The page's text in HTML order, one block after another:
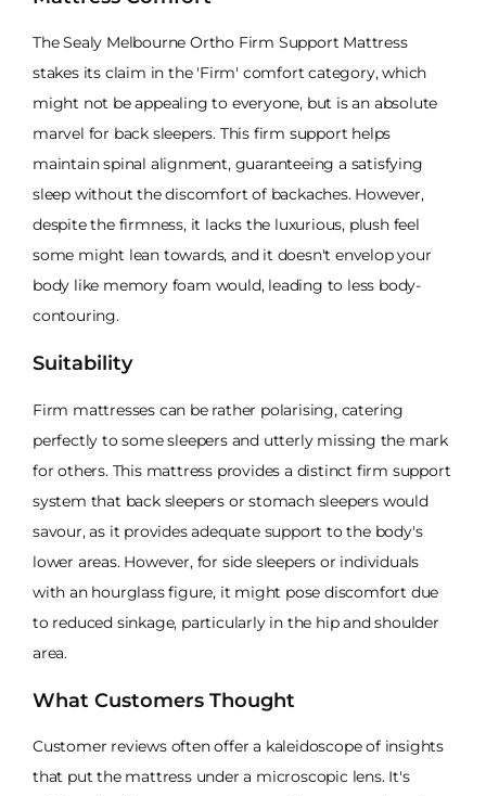
The Sealy Melbourne Ortho Firm Support Mattress
stakes its claim in the 'Firm' comfort category, which
might not be appealing to everyone, but is an absolute
marvel for back sleepers. This firm support helps
maintain spinal alignment, guaranteeing a satisfying
sleep without the discomfort of backaches. However,
despite the firmness, it lacks the luxurious, plush feel
some might lean towards, and it doesn't envelop your
body like memory foam would, leading to less body-
contouring.
Suitability
Firm mattresses can be rather polarising, catering
perfectly to some sleepers and utterly missing the mark
for others. This mattress provides a distinct firm support
system that back sleepers or stomach sleepers would
savour, as it provides adequate support to the body's
lower areas. However, for side sleepers or individuals
with an hourglass figure, it might pose discomfort due
to reduced sinkage, particularly in the hip and shoulder
area.
What Customers Thought
Customer reviews often offer a kaleidoscope of insights
that put the mattress under a microscopic lens. It's